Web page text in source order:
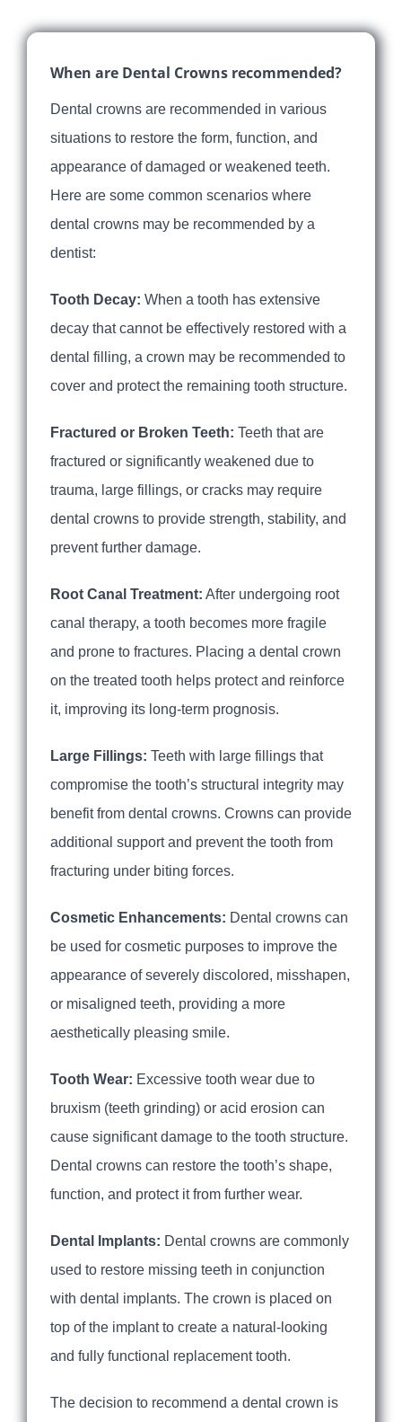
When are Dental Crowns recommended?
Dental crowns are recommended in various
situations to restore the form, function, and
appearance of damaged or weakened teeth.
Here are some common scenarios where
dental crowns may be recommended by a
dentist:
Tooth Decay: When a tooth has extensive
decay that cannot be effectively restored with a
dental filling, a crown may be recommended to
cover and protect the remaining tooth structure.
Fractured or Broken Teeth: Teeth that are
fractured or significantly weakened due to
trauma, large fillings, or cracks may require
dental crowns to provide strength, stability, and
prevent further damage.
Root Canal Treatment: After undergoing root
canal therapy, a tooth becomes more fragile
and prone to fractures. Placing a dental crown
on the treated tooth helps protect and reinforce
it, improving its long-term prognosis.
Large Fillings: Teeth with large fillings that
compromise the tooth’s structural integrity may
benefit from dental crowns. Crowns can provide
additional support and prevent the tooth from
fracturing under biting forces.
Cosmetic Enhancements: Dental crowns can
be used for cosmetic purposes to improve the
appearance of severely discolored, misshapen,
or misaligned teeth, providing a more
aesthetically pleasing smile.
Tooth Wear: Excessive tooth wear due to
bruxism (teeth grinding) or acid erosion can
cause significant damage to the tooth structure.
Dental crowns can restore the tooth’s shape,
function, and protect it from further wear.
Dental Implants: Dental crowns are commonly
used to restore missing teeth in conjunction
with dental implants. The crown is placed on
top of the implant to create a natural-looking
and fully functional replacement tooth.
The decision to recommend a dental crown is